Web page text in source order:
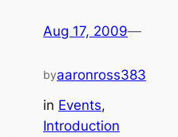
Aug 17, 2009—
byaaronross383
in Events
Introduction